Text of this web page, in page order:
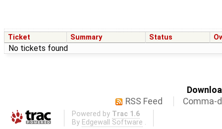
Ticket Summary Status
No tickets found
RSS Feed
Comma-
Powered by Trac 1.6
By Edgewall Software .